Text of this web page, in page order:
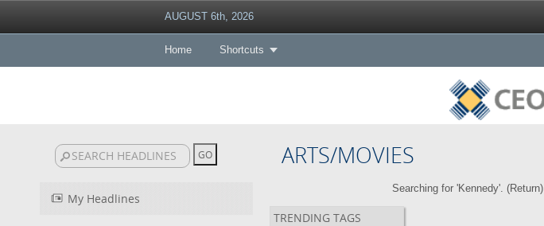
AUGUST 6th, 2026
Home Shortcuts
ARTS/MOVIES
My Headlines
Searching for 'Kennedy'. (Return)
TRENDING TAGS